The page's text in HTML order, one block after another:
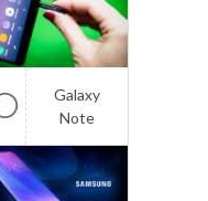
Galaxy
Note